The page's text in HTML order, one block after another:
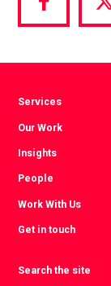
Share
via
Services
Our Work
Insights
People
Work With Us
Get in touch
Search the site